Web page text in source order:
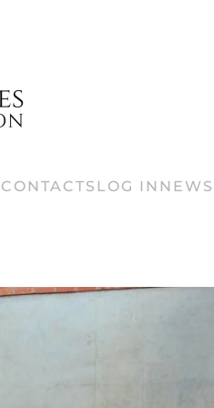
CONTACTS LOG IN NEWS